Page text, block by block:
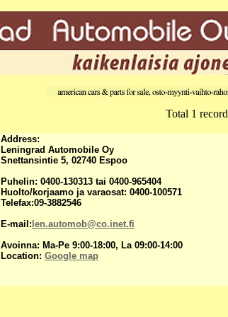
Total 1 record
Address:
Leningrad Automobile Oy
Snettansintie 5, 02740 Espoo
Puhelin: 0400-130313 tai 0400-965404
Huolto/korjaamo ja varaosat: 0400-100571
Telefax:09-3882546
E-mail: len.automob@co.inet.fi
Avoinna: Ma-Pe 9:00-18:00, La 09:00-14:00
Location: Google map